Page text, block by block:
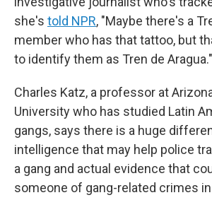
she's told NPR, "Maybe there's a
member who has that tattoo, but
to identify them as Tren de Aragua."
Charles Katz, a professor at
University who has studied Latin
gangs, says there is a huge
intelligence that may help police
a gang and actual evidence that
someone of gang-related crimes